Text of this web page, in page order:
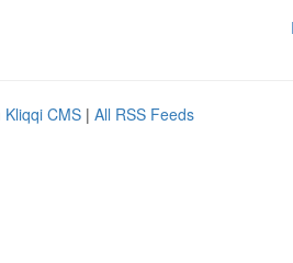
Kliqqi CMS | All RSS Feeds